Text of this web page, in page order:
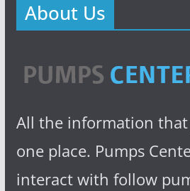
About Us
All the information
one place. Pumps
interact with follow